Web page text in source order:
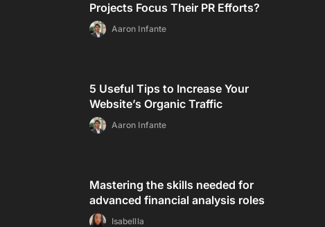
Projects Focus Their PR Efforts?
Aaron Infante
5 Useful Tips to Increase Your
Website’s Organic Traffic
Aaron Infante
Mastering the skills needed for
advanced financial analysis roles
Isabellla